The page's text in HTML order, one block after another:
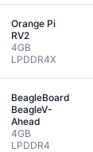
Orange Pi
RV2
4GB
LPDDR4X
BeagleBoard
BeagleV-
Ahead
4GB
LPDDR4